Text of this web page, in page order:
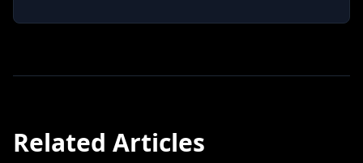
Related Articles